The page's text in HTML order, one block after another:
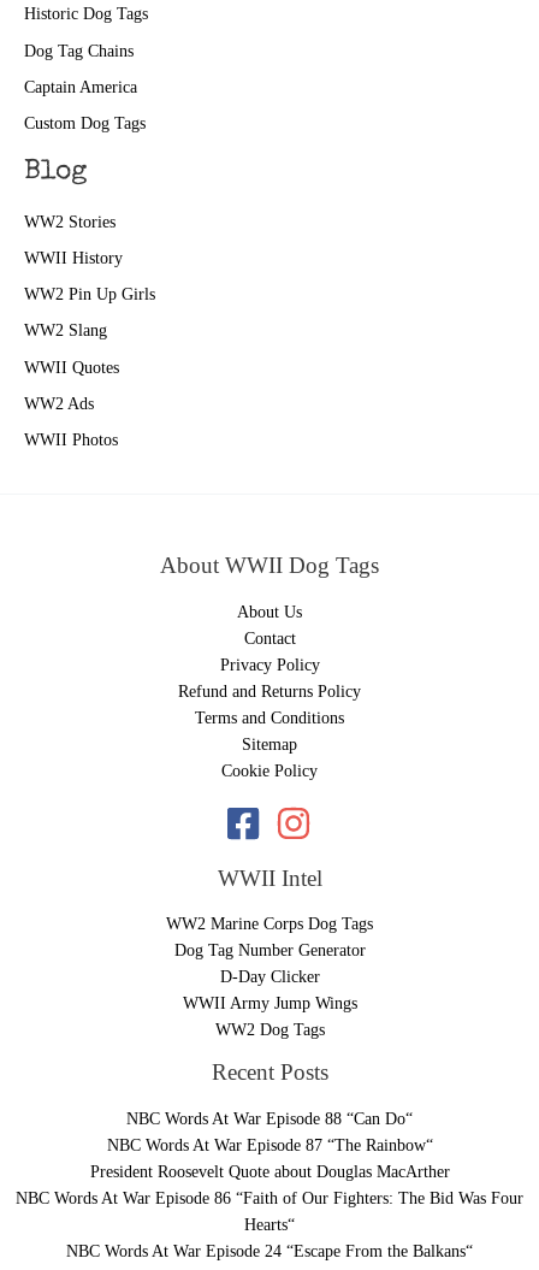
Historic Dog Tags
Dog Tag Chains
Captain America
Custom Dog Tags
Blog
WW2 Stories
WWII History
WW2 Pin Up Girls
WW2 Slang
WWII Quotes
WW2 Ads
WWII Photos
About WWII Dog Tags
About Us
Contact
Privacy Policy
Refund and Returns Policy
Terms and Conditions
Sitemap
Cookie Policy
WWII Intel
WW2 Marine Corps Dog Tags
Dog Tag Number Generator
D-Day Clicker
WWII Army Jump Wings
WW2 Dog Tags
Recent Posts
NBC Words At War Episode 88 “Can Do“
NBC Words At War Episode 87 “The Rainbow“
President Roosevelt Quote about Douglas MacArther
NBC Words At War Episode 86 “Faith of Our Fighters: The Bid Was Four
Hearts“
NBC Words At War Episode 24 “Escape From the Balkans“